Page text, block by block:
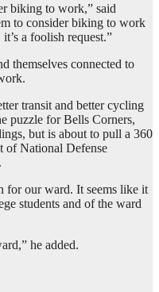
biking to work,” said
to consider biking to work
a foolish request.”
themselves connected to
transit and better cycling
puzzle for Bells Corners,
but is about to pull a 360
of National Defense
for our ward. It seems like it
students and of the ward
he added.